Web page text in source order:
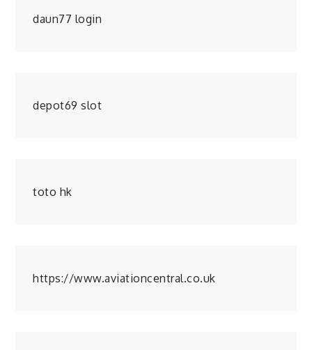
daun77 login
depot69 slot
toto hk
https://www.aviationcentral.co.uk